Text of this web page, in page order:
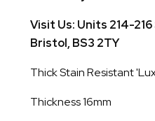
Visit Us: Units 214-
Bristol, BS3 2TY
Thick Stain Resistant
Thickness 16mm